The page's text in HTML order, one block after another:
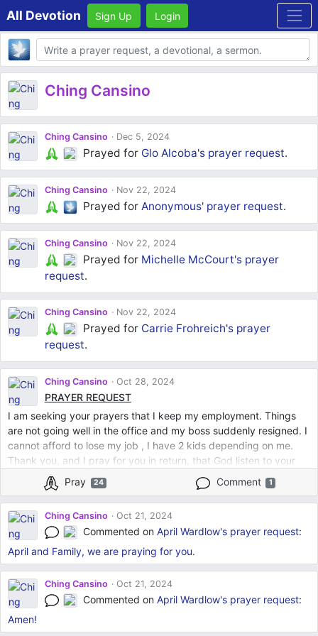
All Devotion Sign Up Login
Body
Ching Cansino
Ching Cansino Dec 5, 2024
Prayed for Glo Alcoba's prayer request.
Ching Cansino Nov 22, 2024
Prayed forAnonymous' prayer request.
Ching Cansino Nov 22, 2024
Prayed for Michelle McCourt's prayer
request.
Ching Cansino Nov 22, 2024
Prayed for Carrie Frohreich's prayer
request.
Ching Cansino Oct 28, 2024
PRAYER REQUEST
I am seeking your prayers that I keep my employment. Things
are not going well in the office and my boss suddenly resigned. I
cannot afford to lose my job , I have 2 kids depending on me.
Thank you, and I pray for you in return, that God listen to your
prayers. God bless us all.
Pray 24 Comment 1
Ching Cansino Oct 21, 2024
Commented onApril Wardlow's prayer request:
April and Family, we are praying for you.
Ching Cansino Oct 21, 2024
Commented onApril Wardlow's prayer request:
Amen!